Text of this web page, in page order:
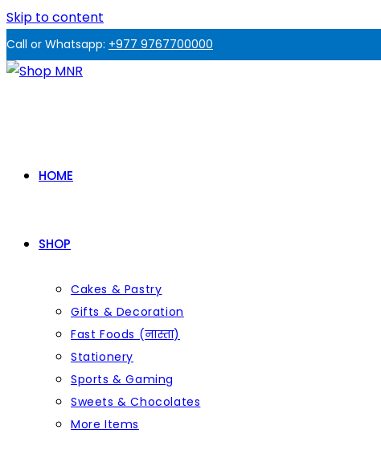
Skip to content
Call or Whatsapp: +977 9767700000
HOME
SHOP
Cakes & Pastry
Gifts & Decoration
Fast Foods (नास्ता)
Stationery
Sports & Gaming
Sweets & Chocolates
More Items